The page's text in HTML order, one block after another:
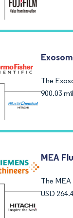
The
900.03
MEA
The
USD